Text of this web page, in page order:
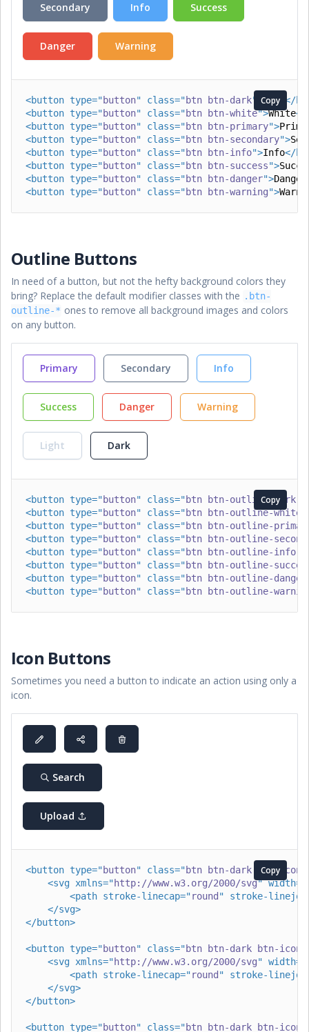
Secondary Info Success
Danger Warning
Copy
<button type="button" class="btn btn-dark" >Dark </
<button type="button" class="btn btn-white">White</
<button type="button" class="btn btn-primary">
<button type="button" class="btn btn-secondary">
<button type="button" class="btn btn-info">Info</
<button type="button" class="btn btn-success">
<button type="button" class="btn btn-danger">Danger
<button type="button" class="btn btn-warning">
Outline Buttons
In need of a button, but not the hefty background colors they
bring? Replace the default modifier classes with the .btn-
outline-* ones to remove all background images and colors
on any button.
Primary Secondary Info
Success Danger Warning
Light Dark
Copy
<button type="button" class="btn btn-outline-dark
<button type="button" class="btn btn-outline-white
<button type="button" class="btn btn-outline-
<button type="button" class="btn btn-outline-
<button type="button" class="btn btn-outline-info
<button type="button" class="btn btn-outline-
<button type="button" class="btn btn-outline-danger
<button type="button" class="btn btn-outline-
Icon Buttons
Sometimes you need a button to indicate an action using only a
icon.
Search
Upload
Copy
<button type="button" class="btn btn-dark btn-icon
<svg xmlns="http://www.w3.org/2000/svg" width=
<path stroke-linecap="round "
stroke-
</svg>
</button>
<button type="button" class="btn btn-dark btn-icon
<svg xmlns="http://www.w3.org/2000/svg" width=
<path stroke-linecap="round "
stroke-
</svg>
</button>
<button type="button" class="btn btn-dark btn-icon